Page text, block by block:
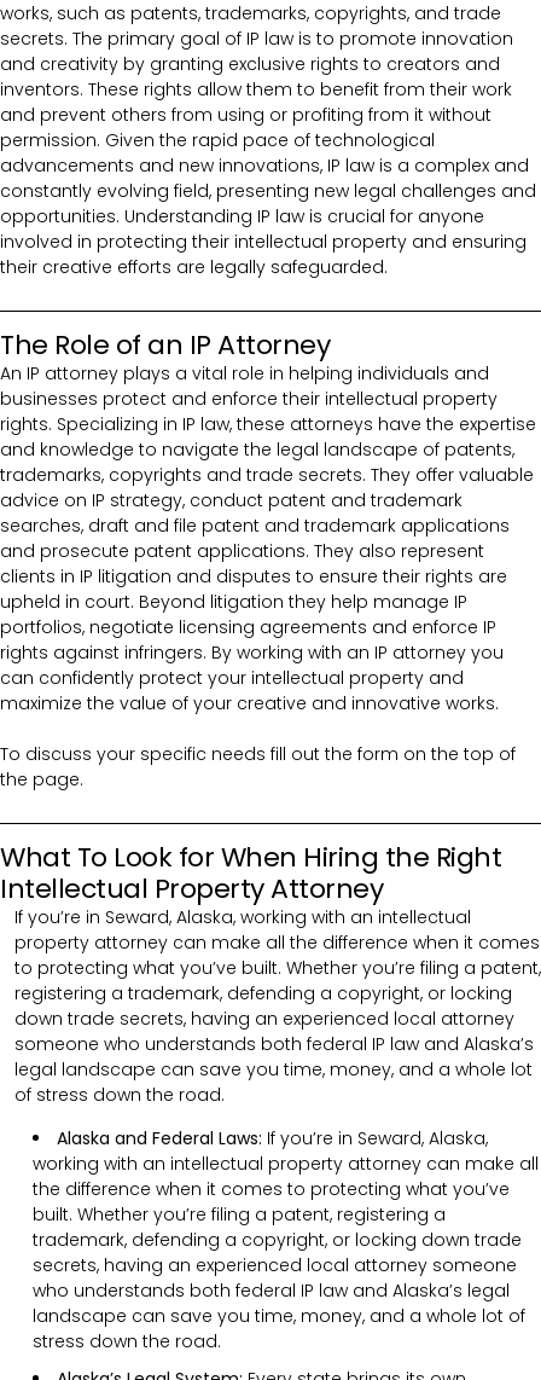
works, such as patents, trademarks, copyrights, and trade
secrets. The primary goal of IP law is to promote innovation
and creativity by granting exclusive rights to creators and
inventors. These rights allow them to benefit from their work
and prevent others from using or profiting from it without
permission. Given the rapid pace of technological
advancements and new innovations, IP law is a complex and
constantly evolving field, presenting new legal challenges and
opportunities. Understanding IP law is crucial for anyone
involved in protecting their intellectual property and ensuring
their creative efforts are legally safeguarded.
The Role of an IP Attorney
An IP attorney plays a vital role in helping individuals and
businesses protect and enforce their intellectual property
rights. Specializing in IP law, these attorneys have the expertise
and knowledge to navigate the legal landscape of patents,
trademarks, copyrights and trade secrets. They offer valuable
advice on IP strategy, conduct patent and trademark
searches, draft and file patent and trademark applications
and prosecute patent applications. They also represent
clients in IP litigation and disputes to ensure their rights are
upheld in court. Beyond litigation they help manage IP
portfolios, negotiate licensing agreements and enforce IP
rights against infringers. By working with an IP attorney you
can confidently protect your intellectual property and
maximize the value of your creative and innovative works.
To discuss your specific needs fill out the form on the top of
the page.
What To Look for When Hiring the Right
Intellectual Property Attorney
If you’re in Seward, Alaska, working with an intellectual
property attorney can make all the difference when it comes
to protecting what you’ve built. Whether you’re filing a patent,
registering a trademark, defending a copyright, or locking
down trade secrets, having an experienced local attorney
someone who understands both federal IP law and Alaska’s
legal landscape can save you time, money, and a whole lot
of stress down the road.
Alaska and Federal Laws: If you’re in Seward, Alaska,
working with an intellectual property attorney can make all
the difference when it comes to protecting what you’ve
built. Whether you’re filing a patent, registering a
trademark, defending a copyright, or locking down trade
secrets, having an experienced local attorney someone
who understands both federal IP law and Alaska’s legal
landscape can save you time, money, and a whole lot of
stress down the road.